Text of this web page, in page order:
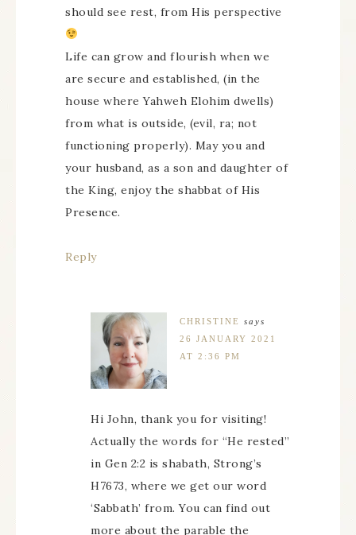
should see rest, from His perspective
Life can grow and flourish when we
are secure and established, (in the
house where Yahweh Elohim dwells)
from what is outside, (evil, ra; not
functioning properly). May you and
your husband, as a son and daughter of
the King, enjoy the shabbat of His
Presence.
Reply
CHRISTINE
says
26 JANUARY 2021
AT 2:36 PM
Hi John, thank you for visiting!
Actually the words for “He rested”
in Gen 2:2 is shabath, Strong’s
H7673, where we get our word
‘Sabbath’ from. You can find out
more about the parable the